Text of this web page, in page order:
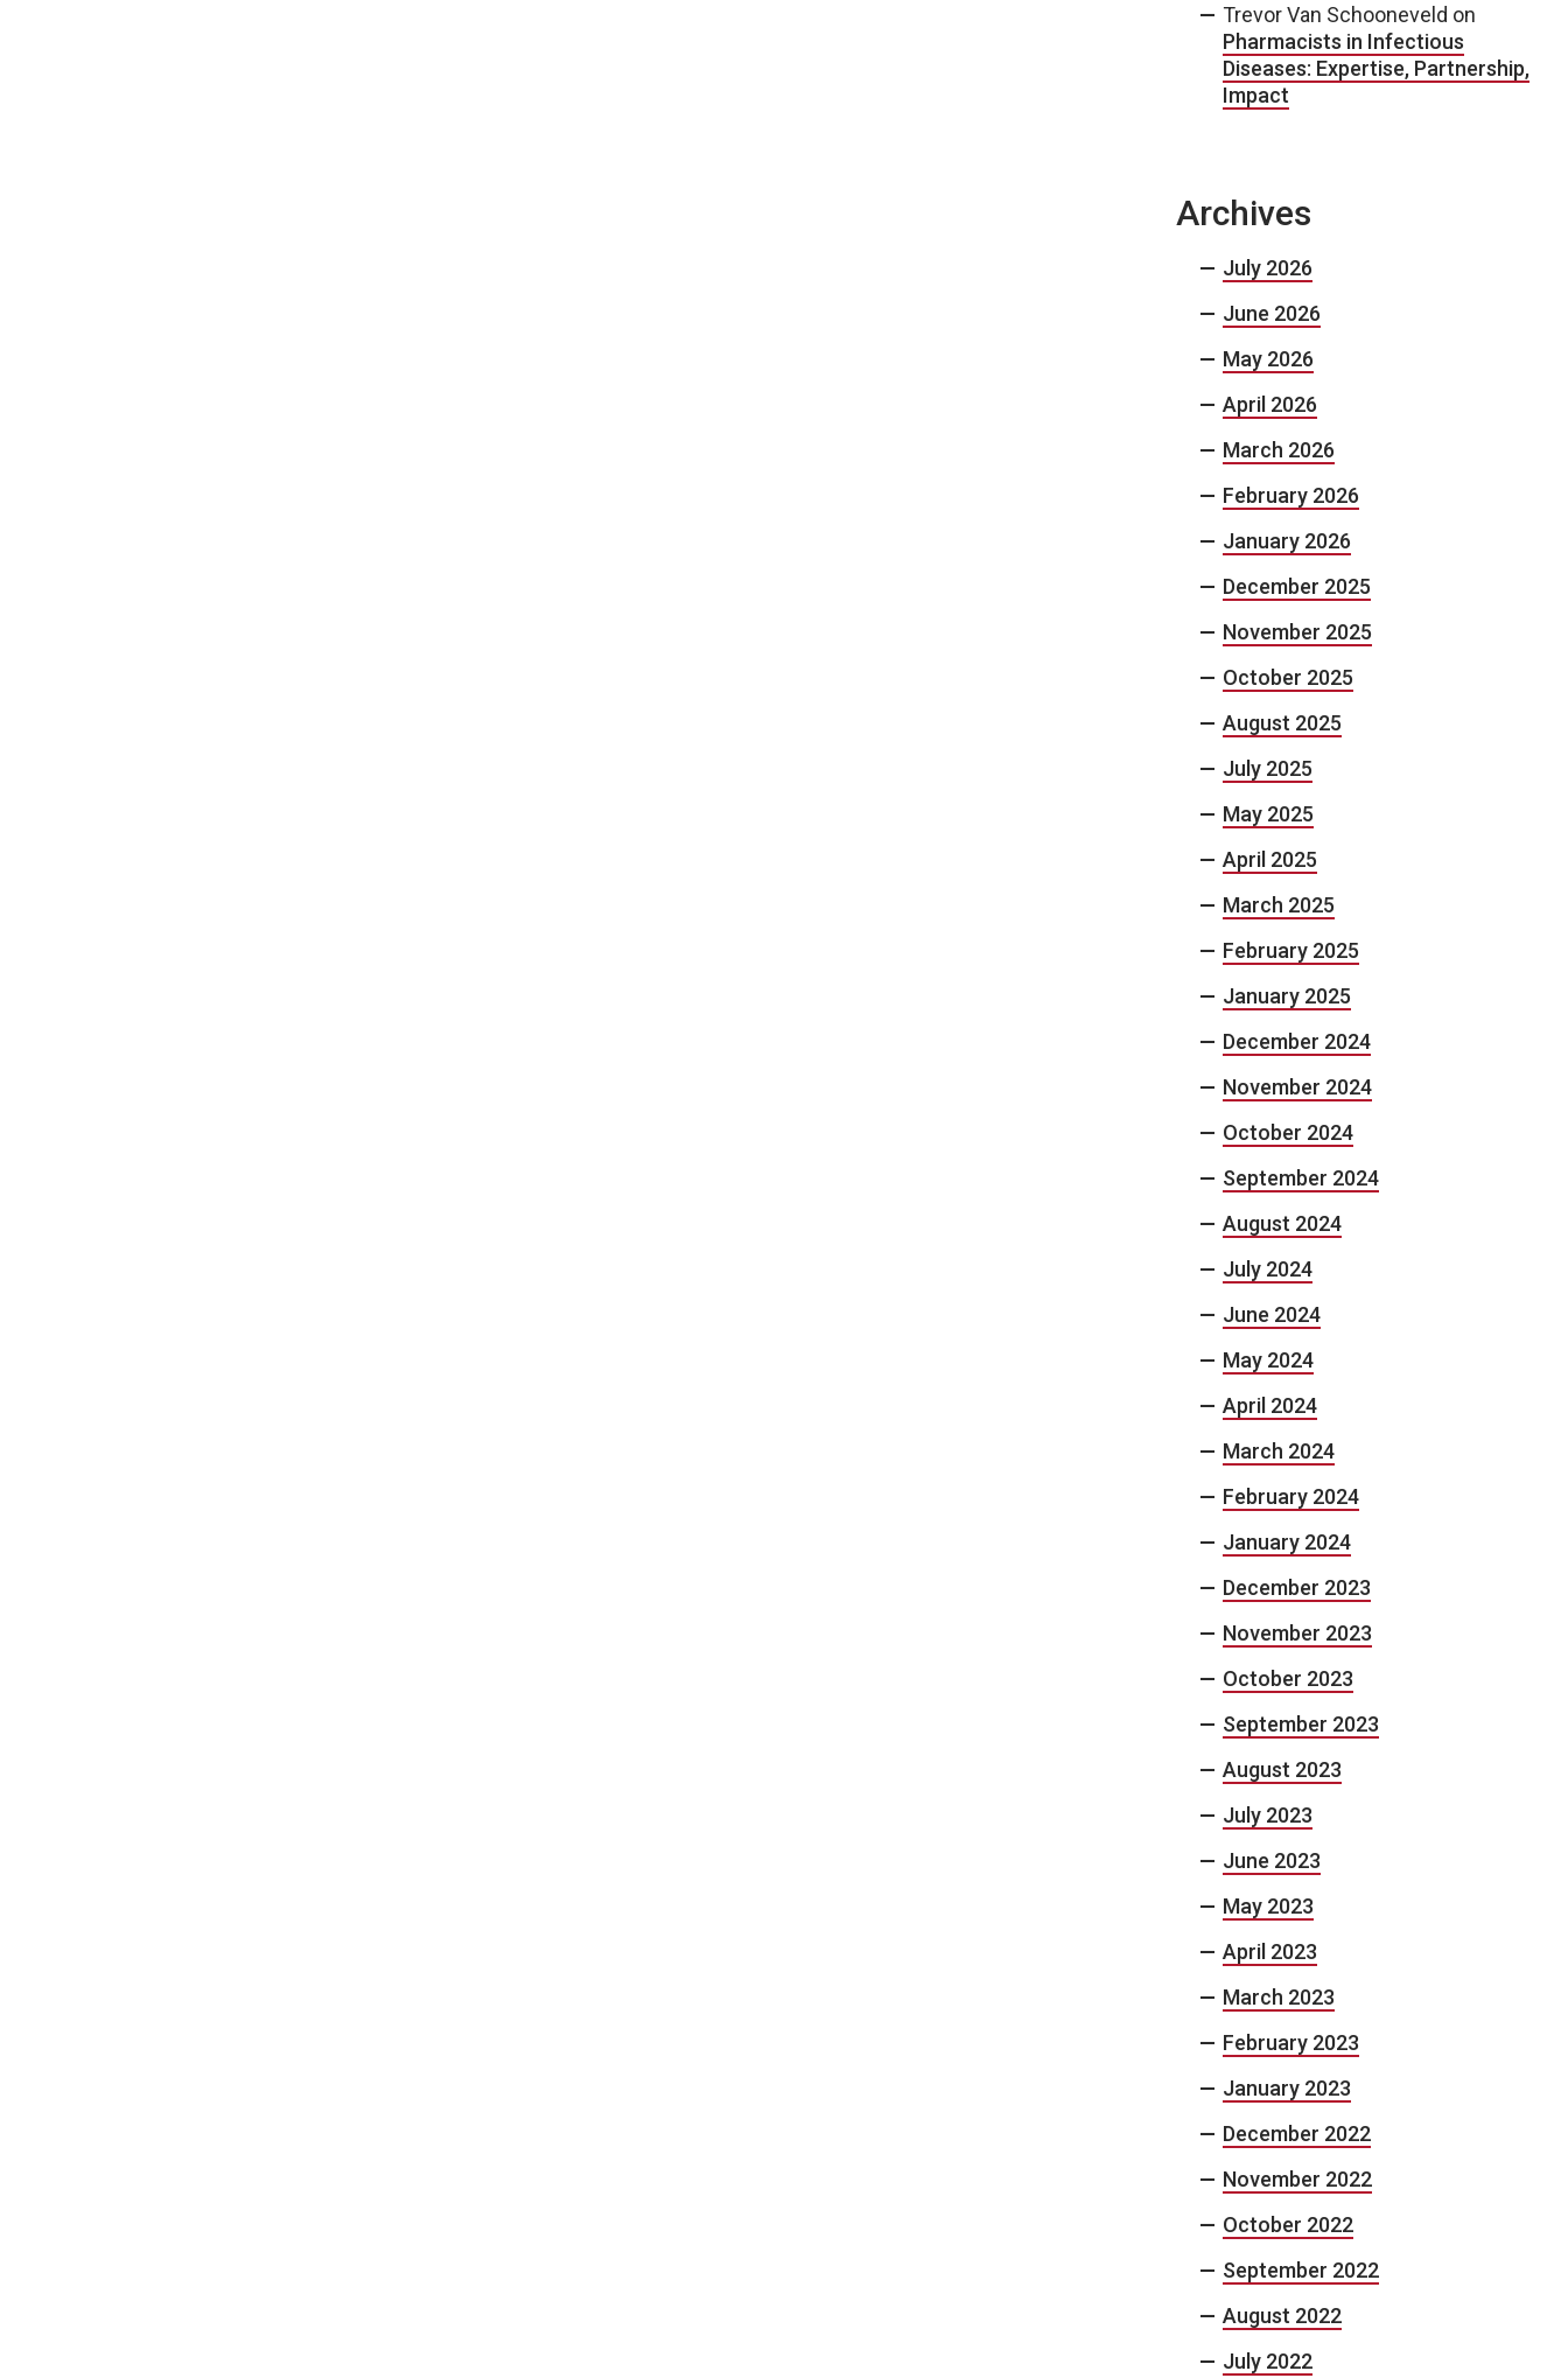
Trevor Van Schooneveld on
Pharmacists in Infectious
Diseases: Expertise, Partnership,
Impact
Archives
July 2026
June 2026
May 2026
April 2026
March 2026
February 2026
January 2026
December 2025
November 2025
October 2025
August 2025
July 2025
May 2025
April 2025
March 2025
February 2025
January 2025
December 2024
November 2024
October 2024
September 2024
August 2024
July 2024
June 2024
May 2024
April 2024
March 2024
February 2024
January 2024
December 2023
November 2023
October 2023
September 2023
August 2023
July 2023
June 2023
May 2023
April 2023
March 2023
February 2023
January 2023
December 2022
November 2022
October 2022
September 2022
August 2022
July 2022